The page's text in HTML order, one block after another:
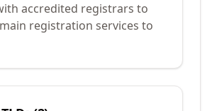
accredited registrars to
registration services to